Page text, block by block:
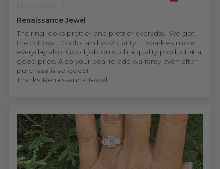
Christopher B.
Renaissance Jewel
The ring looks prettier and prettier everyday. We got
the 2ct oval D color and vvs2 clarity. It sparkles more
everyday also. Good job on such a quality product at a
good price. Also your deal to add warranty even after
purchase is so good!
Thanks Renaissance Jewel.